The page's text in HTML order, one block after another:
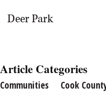
Deer Park
Article Categories
Communities Cook